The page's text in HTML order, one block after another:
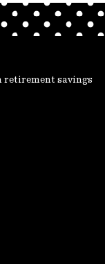
retirement savings